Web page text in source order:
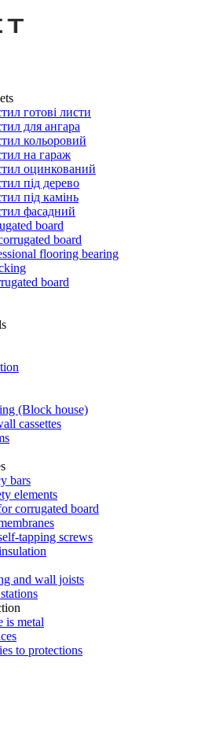
готові листи
для ангара
кольоровий
на гараж
оцинкований
під дерево
під камінь
фасадний
board
board
flooring bearing
board
(Block house)
cassettes
bars
elements
corrugated board
tapping screws
and wall joists
is metal
to protections